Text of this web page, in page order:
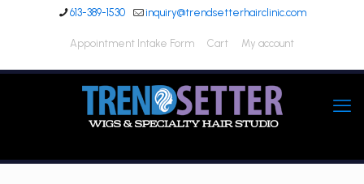
613-389-1530 inquiry@trendsetterhairclinic.com
Appointment Intake Form Cart My account